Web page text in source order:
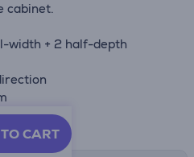
cabinet.
width + 2 half-depth
CART